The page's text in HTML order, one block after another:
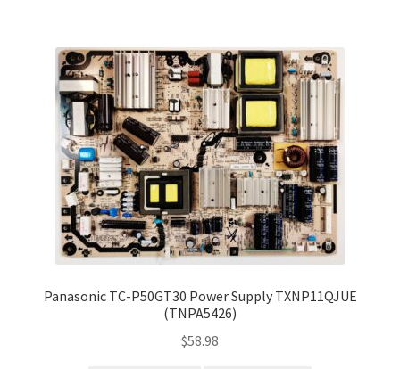
Panasonic TC-P50GT30 Power Supply TXNP11QJUE
(TNPA5426)
$58.98